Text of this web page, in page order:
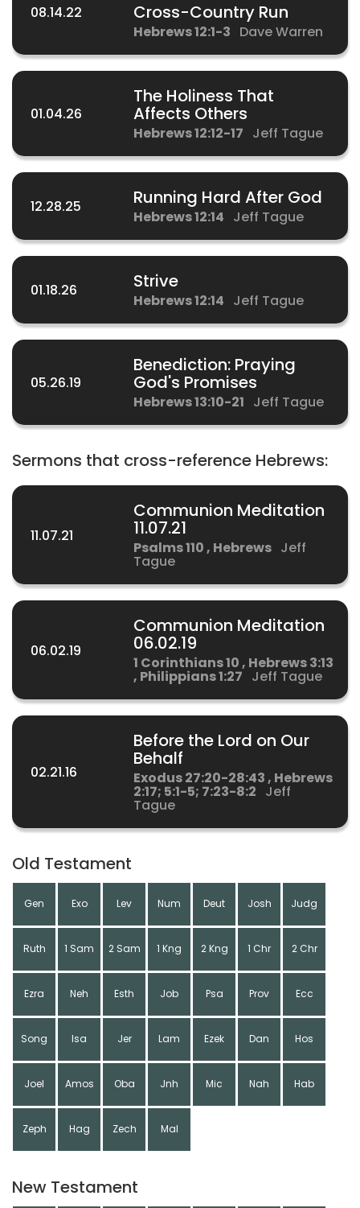
08.14.22 Cross-Country Run
Hebrews 12:1-3 Dave Warren
01.04.26
The Holiness That
Affects Others
Hebrews 12:12-17 Jeff Tague
12.28.25 Running Hard After God
Hebrews 12:14 Jeff Tague
01.18.26 Strive
Hebrews 12:14 Jeff Tague
05.26.19
Benediction: Praying
God's Promises
Hebrews 13:10-21 Jeff Tague
Sermons that cross-reference Hebrews:
11.07.21
Communion Meditation
11.07.21
Psalms 110 , Hebrews Jeff
Tague
06.02.19
Communion Meditation
06.02.19
1 Corinthians 10 , Hebrews 3:13
, Philippians 1:27 Jeff Tague
02.21.16
Before the Lord on Our
Behalf
Exodus 27:20-28:43 , Hebrews
2:17; 5:1-5; 7:23-8:2 Jeff
Tague
Old Testament
Gen Exo Lev Num Deut Josh Judg
Ruth 1 Sam 2 Sam 1 Kng 2 Kng 1 Chr 2 Chr
Ezra Neh Esth Job Psa Prov Ecc
Song Isa Jer Lam Ezek Dan Hos
Joel Amos Oba Jnh Mic Nah Hab
Zeph Hag Zech Mal
New Testament